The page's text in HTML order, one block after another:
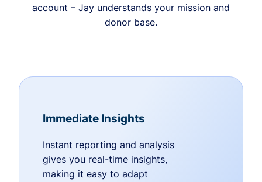
account – Jay understands your mission and
donor base.
Immediate Insights
Instant reporting and analysis
gives you real-time insights,
making it easy to adapt